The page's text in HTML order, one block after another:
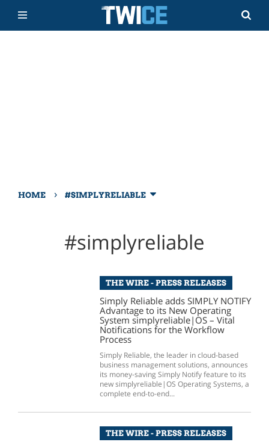
HOME › #SIMPLYRELIABLE
#simplyreliable
THE WIRE - PRESS RELEASES
Simply Reliable adds SIMPLY NOTIFY
Advantage to its New Operating
System simplyreliable|OS – Vital
Notifications for the Workflow
Process
Simply Reliable, the leader in cloud-based
business management solutions, announces
its money-saving Simply Notify feature to its
new simplyreliable|OS Operating Systems, a
complete end-to-end...
THE WIRE - PRESS RELEASES